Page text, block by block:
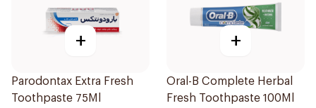
+
Parodontax Extra Fresh
Toothpaste 75Ml
+
Oral-B Complete Herbal
Fresh Toothpaste 100Ml